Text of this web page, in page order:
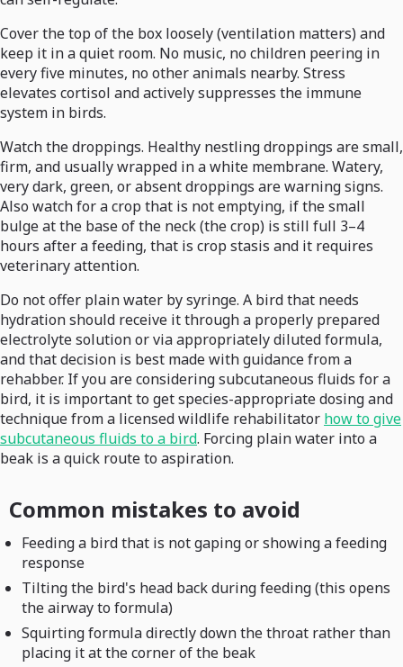
Cover the top of the box loosely (ventilation matters) and
keep it in a quiet room. No music, no children peering in
every five minutes, no other animals nearby. Stress
elevates cortisol and actively suppresses the immune
system in birds.
Watch the droppings. Healthy nestling droppings are small,
firm, and usually wrapped in a white membrane. Watery,
very dark, green, or absent droppings are warning signs.
Also watch for a crop that is not emptying, if the small
bulge at the base of the neck (the crop) is still full 3–4
hours after a feeding, that is crop stasis and it requires
veterinary attention.
Do not offer plain water by syringe. A bird that needs
hydration should receive it through a properly prepared
electrolyte solution or via appropriately diluted formula,
and that decision is best made with guidance from a
rehabber. If you are considering subcutaneous fluids for a
bird, it is important to get species-appropriate dosing and
technique from a licensed wildlife rehabilitator how to give
subcutaneous fluids to a bird. Forcing plain water into a
beak is a quick route to aspiration.
Common mistakes to avoid
Feeding a bird that is not gaping or showing a feeding
response
Tilting the bird's head back during feeding (this opens
the airway to formula)
Squirting formula directly down the throat rather than
placing it at the corner of the beak